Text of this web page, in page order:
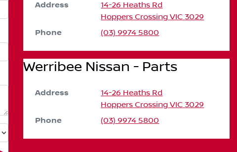
Address
14-26 Heaths Rd
Hoppers Crossing VIC 3029
Phone (03) 9974 5800
Werribee Nissan - Parts
Address
14-26 Heaths Rd
Hoppers Crossing VIC 3029
Phone (03) 9974 5800